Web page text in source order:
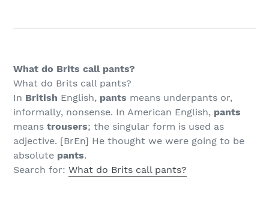
What do Brits call pants?
What do Brits call pants?
In British English, pants means underpants or,
informally, nonsense. In American English, pants
means trousers; the singular form is used as
adjective. [BrEn] He thought we were going to be
absolute pants.
Search for: What do Brits call pants?